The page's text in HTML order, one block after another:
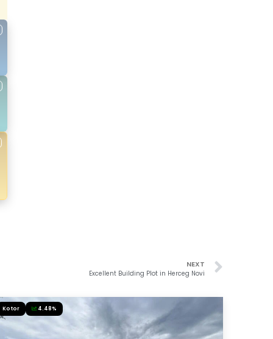
NEXT
Excellent Building Plot in Herceg Novi
Kotor 4.48%